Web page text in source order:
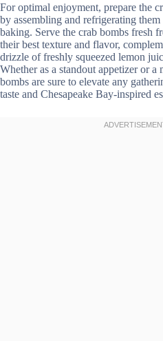
For optimal enjoyment, prepare the
by assembling and refrigerating
baking. Serve the crab bombs fresh
their best texture and flavor,
drizzle of freshly squeezed lemon
Whether as a standout appetizer or a
bombs are sure to elevate any
taste and Chesapeake Bay-inspired